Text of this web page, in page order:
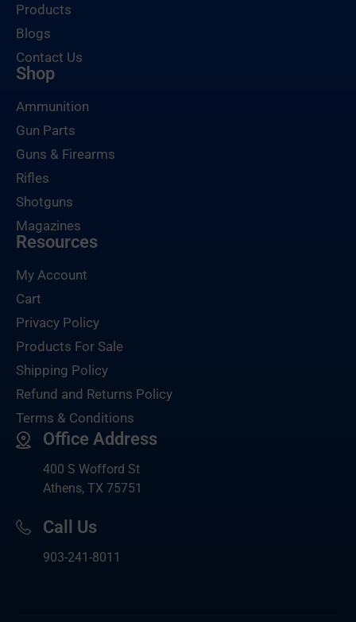
Products
Blogs
Contact Us
Shop
Ammunition
Gun Parts
Guns & Firearms
Rifles
Shotguns
Magazines
Resources
My Account
Cart
Privacy Policy
Products For Sale
Shipping Policy
Refund and Returns Policy
Terms & Conditions
Office Address
400 S Wofford St
Athens, TX 75751
Call Us
903-241-8011